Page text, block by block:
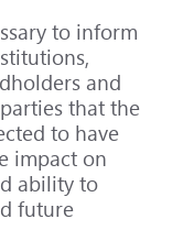
to inform
and
that the
to have
impact on
ability to
future